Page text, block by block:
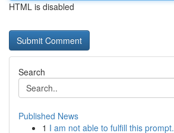
HTML is disabled
Search
Published News
1 I am not able to fulfill this prompt.